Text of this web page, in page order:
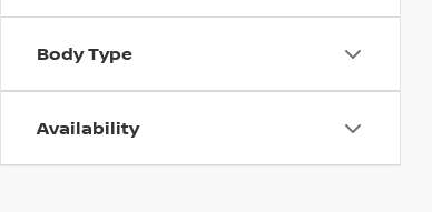
Body Type
Availability